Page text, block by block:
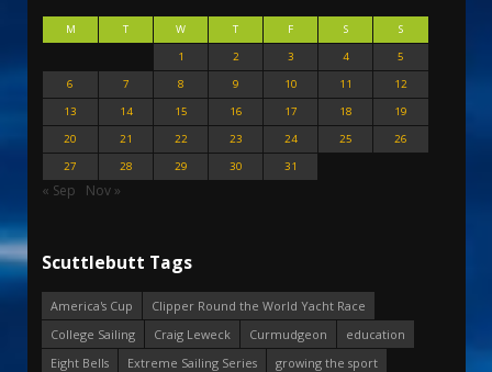
M T W T F S
S
1
2 3 4
5
6
7 8 9 10 11
12
13
14 15 16 17 18
19
20
21 22 23 24 25
26
27
28 29 30 31
« Sep Nov »
Scuttlebutt Tags
America's Cup
Clipper Round the World Yacht Race
College Sailing
Craig Leweck Curmudgeon
education
Eight Bells
Extreme Sailing Series
growing the sport